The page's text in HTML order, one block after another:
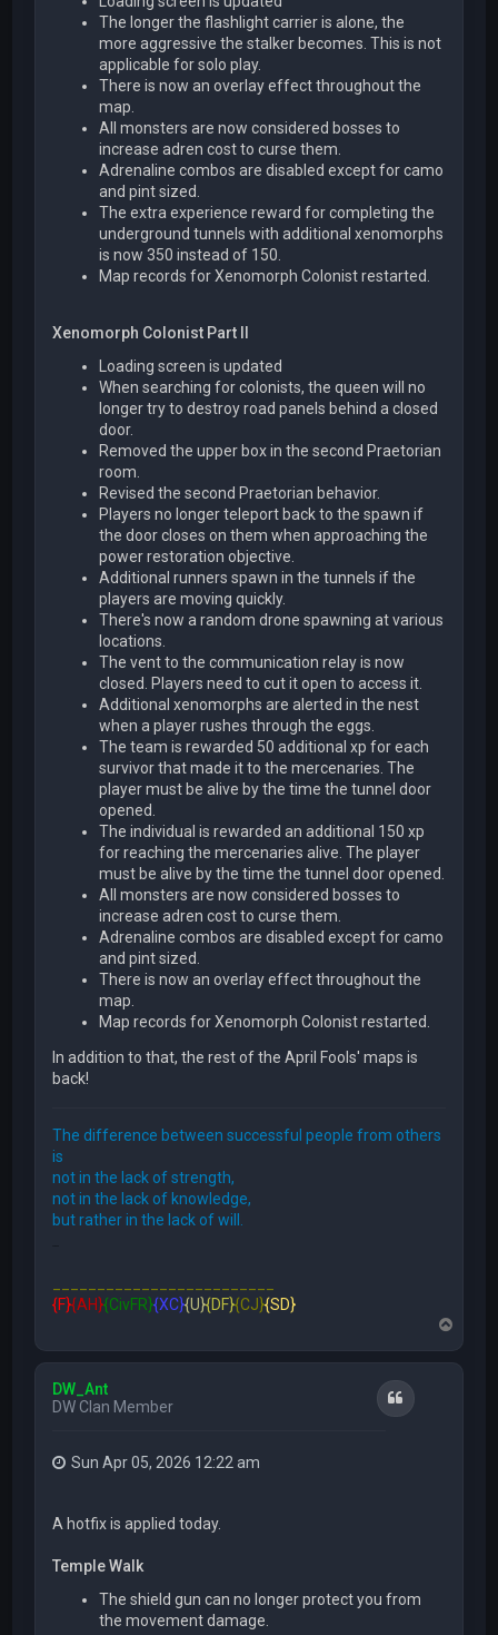
The longer the flashlight carrier is alone, the
more aggressive the stalker becomes. This is not
applicable for solo play.
There is now an overlay effect throughout the
map.
All monsters are now considered bosses to
increase adren cost to curse them.
Adrenaline combos are disabled except for camo
and pint sized.
The extra experience reward for completing the
underground tunnels with additional xenomorphs
is now 350 instead of 150.
Map records for Xenomorph Colonist restarted.
Xenomorph Colonist Part II
Loading screen is updated
When searching for colonists, the queen will no
longer try to destroy road panels behind a closed
door.
Removed the upper box in the second Praetorian
room.
Revised the second Praetorian behavior.
Players no longer teleport back to the spawn if
the door closes on them when approaching the
power restoration objective.
Additional runners spawn in the tunnels if the
players are moving quickly.
There's now a random drone spawning at various
locations.
The vent to the communication relay is now
closed. Players need to cut it open to access it.
Additional xenomorphs are alerted in the nest
when a player rushes through the eggs.
The team is rewarded 50 additional xp for each
survivor that made it to the mercenaries. The
player must be alive by the time the tunnel door
opened.
The individual is rewarded an additional 150 xp
for reaching the mercenaries alive. The player
must be alive by the time the tunnel door opened.
All monsters are now considered bosses to
increase adren cost to curse them.
Adrenaline combos are disabled except for camo
and pint sized.
There is now an overlay effect throughout the
map.
Map records for Xenomorph Colonist restarted.
In addition to that, the rest of the April Fools' maps is
back!
The difference between successful people from others
is
not in the lack of strength,
not in the lack of knowledge,
but rather in the lack of will.
{F}{AH}{CivFR}{XC}{U}{DF}{CJ}{SD}
o
DW_Ant
DW Clan Member
Quote
Sun Apr 05, 2026 12:22 am
A hotfix is applied today.
Temple Walk
The shield gun can no longer protect you from
the movement damage.